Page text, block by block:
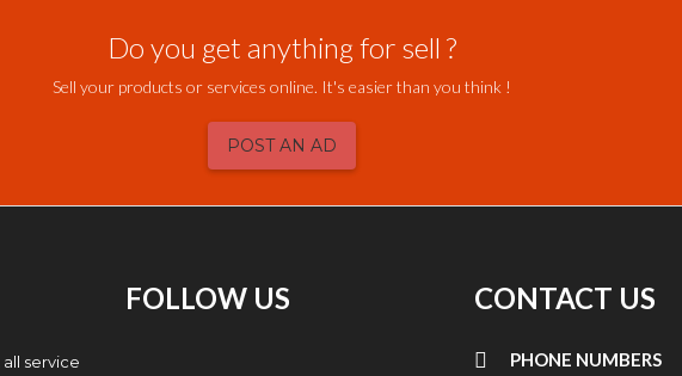
Do you get anything for sell ?
Sell your products or services online. It's easier than you think !
POST AN AD
service
FOLLOW US CONTACT US
PHONE NUMBERS